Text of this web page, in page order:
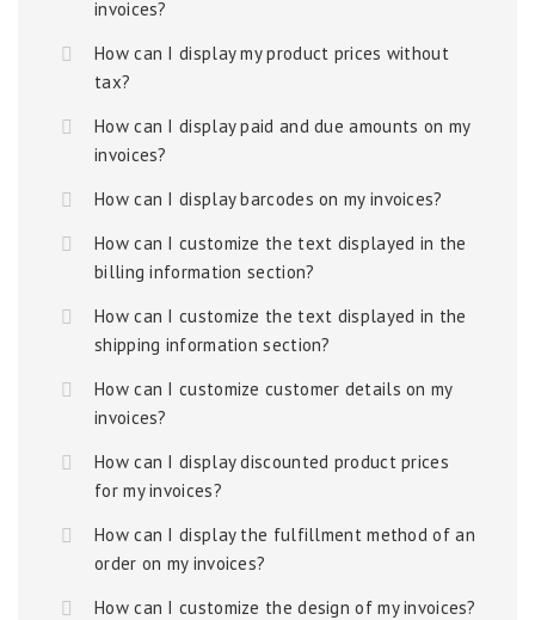
invoices?
How can I display my product prices without
tax?
How can I display paid and due amounts on my
invoices?
How can I display barcodes on my invoices?
How can I customize the text displayed in the
billing information section?
How can I customize the text displayed in the
shipping information section?
How can I customize customer details on my
invoices?
How can I display discounted product prices
for my invoices?
How can I display the fulfillment method of an
order on my invoices?
How can I customize the design of my invoices?